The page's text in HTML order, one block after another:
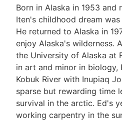
Born in Alaska in 1953 and
Iten's childhood dream
He returned to Alaska in
enjoy Alaska's wilderness.
the University of Alaska at
in art and minor in biology,
Kobuk River with Inupiaq
sparse but rewarding time
survival in the arctic. Ed's
working carpentry in the